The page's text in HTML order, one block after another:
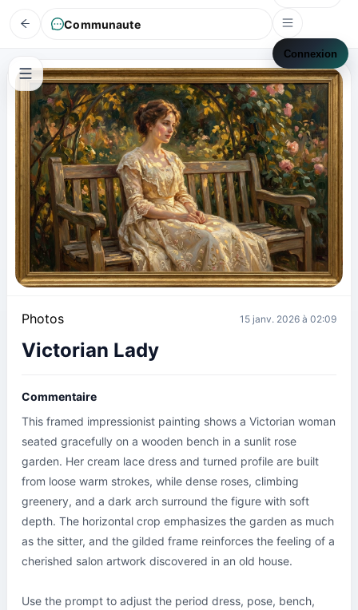
Communaute
Connexion
Photos 15 janv. 2026 à 02:09
Victorian Lady
Commentaire
This framed impressionist painting shows a Victorian woman
seated gracefully on a wooden bench in a sunlit rose
garden. Her cream lace dress and turned profile are built
from loose warm strokes, while dense roses, climbing
greenery, and a dark arch surround the figure with soft
depth. The horizontal crop emphasizes the garden as much
as the sitter, and the gilded frame reinforces the feeling of a
cherished salon artwork discovered in an old house.
Use the prompt to adjust the period dress, pose, bench,